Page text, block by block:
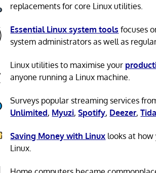
replacements for core Linux utilities.
Essential Linux system tools focuses
system administrators as well as
Linux utilities to maximise your
anyone running a Linux machine.
Surveys popular streaming services
Unlimited, Myuzi,Spotify, Deezer,
Saving Money with Linux looks at
Linux.